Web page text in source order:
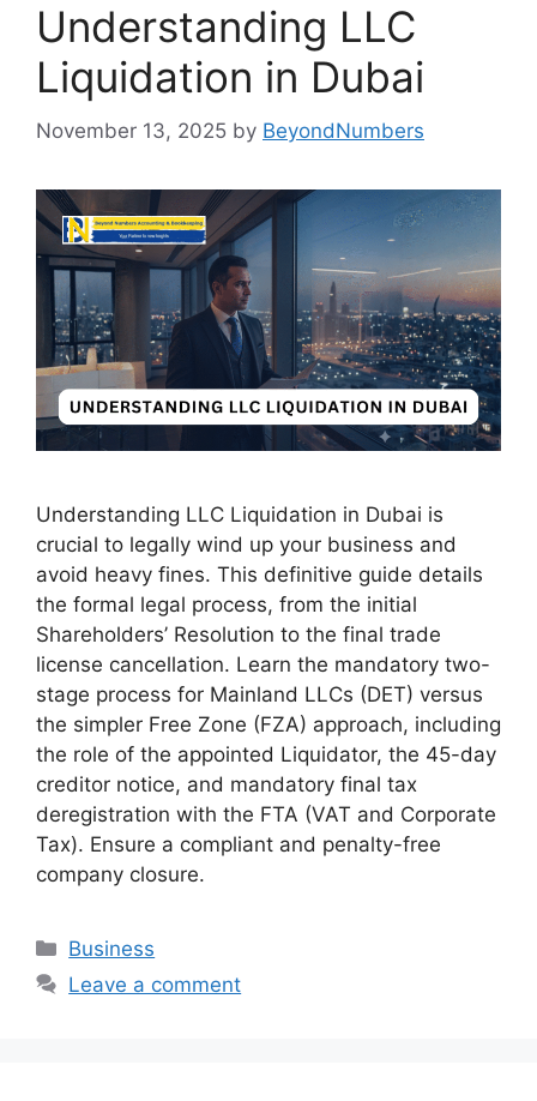
Understanding LLC
Liquidation in Dubai
November 13, 2025 by BeyondNumbers
Understanding LLC Liquidation in Dubai is
crucial to legally wind up your business and
avoid heavy fines. This definitive guide details
the formal legal process, from the initial
Shareholders’ Resolution to the final trade
license cancellation. Learn the mandatory two-
stage process for Mainland LLCs (DET) versus
the simpler Free Zone (FZA) approach, including
the role of the appointed Liquidator, the 45-day
creditor notice, and mandatory final tax
deregistration with the FTA (VAT and Corporate
Tax). Ensure a compliant and penalty-free
company closure.
Business
Leave a comment